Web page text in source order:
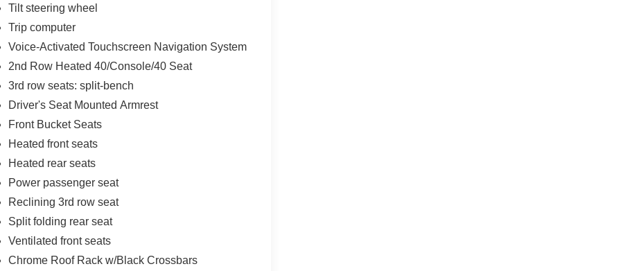
Tilt steering wheel
Trip computer
Voice-Activated Touchscreen Navigation System
2nd Row Heated 40/Console/40 Seat
3rd row seats: split-bench
Driver's Seat Mounted Armrest
Front Bucket Seats
Heated front seats
Heated rear seats
Power passenger seat
Reclining 3rd row seat
Split folding rear seat
Ventilated front seats
Chrome Roof Rack w/Black Crossbars